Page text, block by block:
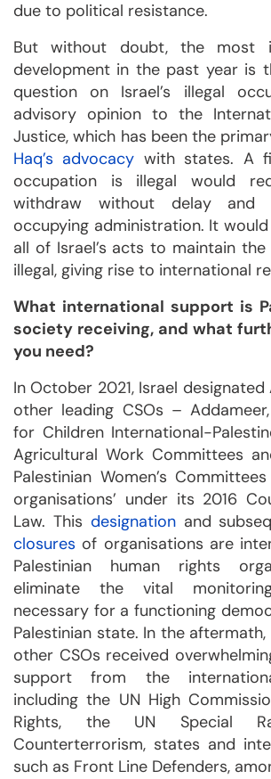
due to political resistance.
But without doubt, the most
development in the past year is
question on Israel’s illegal
advisory opinion to the
Justice, which has been the
Haq’s advocacy with states. A
occupation is illegal would
withdraw without delay and
occupying administration. It
all of Israel’s acts to maintain
illegal, giving rise to international
What international support is
society receiving, and what
you need?
In October 2021, Israel
other leading CSOs –
for Children International-
Agricultural Work Committees
Palestinian Women’s
organisations’ under its 2016
Law. This designationand
closures of organisations are
Palestinian human rights
eliminate the vital
necessary for a functioning
Palestinian state. In the
other CSOs received
support from the
including the UN High
Rights, the UN Special
Counterterrorism, states and
such as Front Line Defenders,